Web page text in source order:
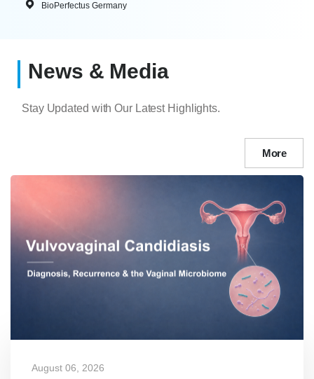
BioPerfectus Germany
News & Media
Stay Updated with Our Latest Highlights.
More
August 06, 2026